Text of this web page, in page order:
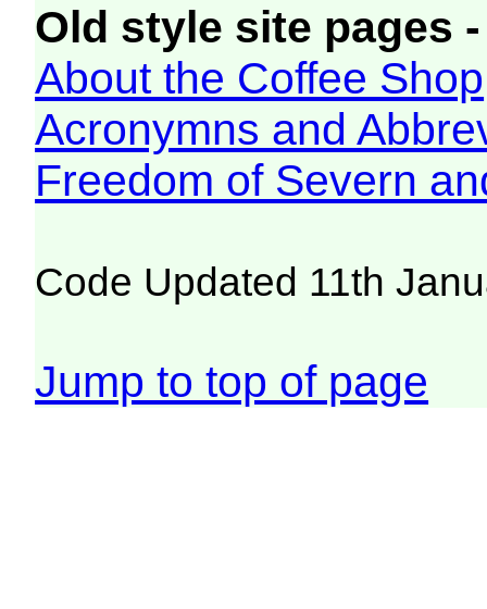
Old style site pages
About the Coffee Shop
Acronymns and
Freedom of Severn
Code Updated 11th
Jump to top of page